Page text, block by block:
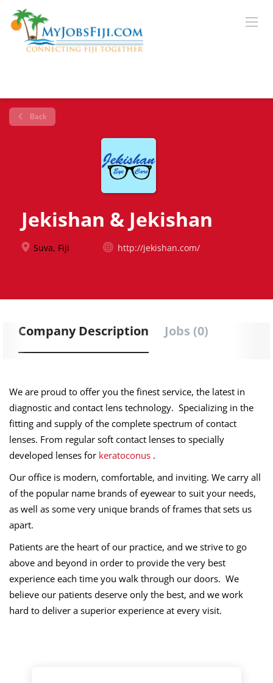
Back
Jekishan & Jekishan
Suva, Fiji http://jekishan.com/
Company Description Jobs (0)
We are proud to offer you the finest service, the latest in
diagnostic and contact lens technology. Specializing in the
fitting and supply of the complete spectrum of contact
lenses. From regular soft contact lenses to specially
developed lenses for keratoconus .
Our office is modern, comfortable, and inviting. We carry all
of the popular name brands of eyewear to suit your needs,
as well as some very unique brands of frames that sets us
apart.
Patients are the heart of our practice, and we strive to go
above and beyond in order to provide the very best
experience each time you walk through our doors. We
believe our patients deserve only the best, and we work
hard to deliver a superior experience at every visit.